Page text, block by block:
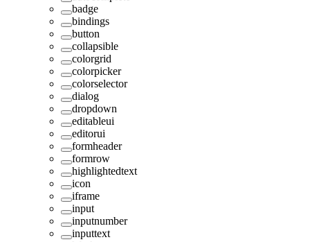
badge
bindings
button
collapsible
colorgrid
colorpicker
colorselector
dialog
dropdown
editableui
editorui
formheader
formrow
highlightedtext
icon
iframe
input
inputnumber
inputtext